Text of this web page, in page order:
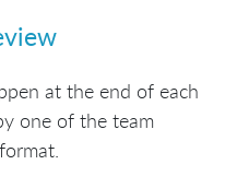
at the end of each
one of the team